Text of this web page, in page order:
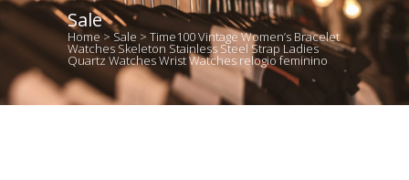
Sale
Home>Sale > Time100 Vintage Women’s Bracelet
Watches Skeleton Stainless Steel Strap Ladies
Quartz Watches Wrist Watches relogio feminino